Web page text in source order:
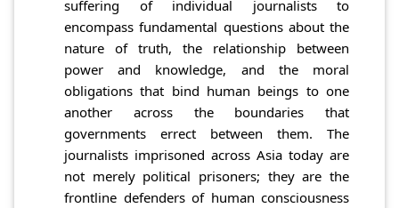
suffering of individual journalists to
encompass fundamental questions about the
nature of truth, the relationship between
power and knowledge, and the moral
obligations that bind human beings to one
another across the boundaries that
governments errect between them. The
journalists imprisoned across Asia today are
not merely political prisoners; they are the
frontline defenders of human consciousness